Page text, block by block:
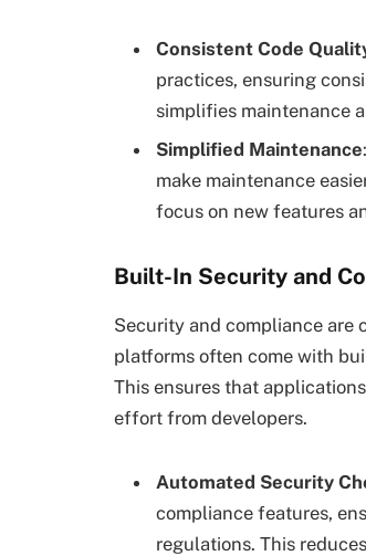
Consistent Code
practices, ensuring
simplifies maintenance
Simplified Maintenance
make maintenance
focus on new features
Built-In Security and
Security and compliance are
platforms often come with
This ensures that
effort from developers.
Automated Security
compliance features,
regulations. This